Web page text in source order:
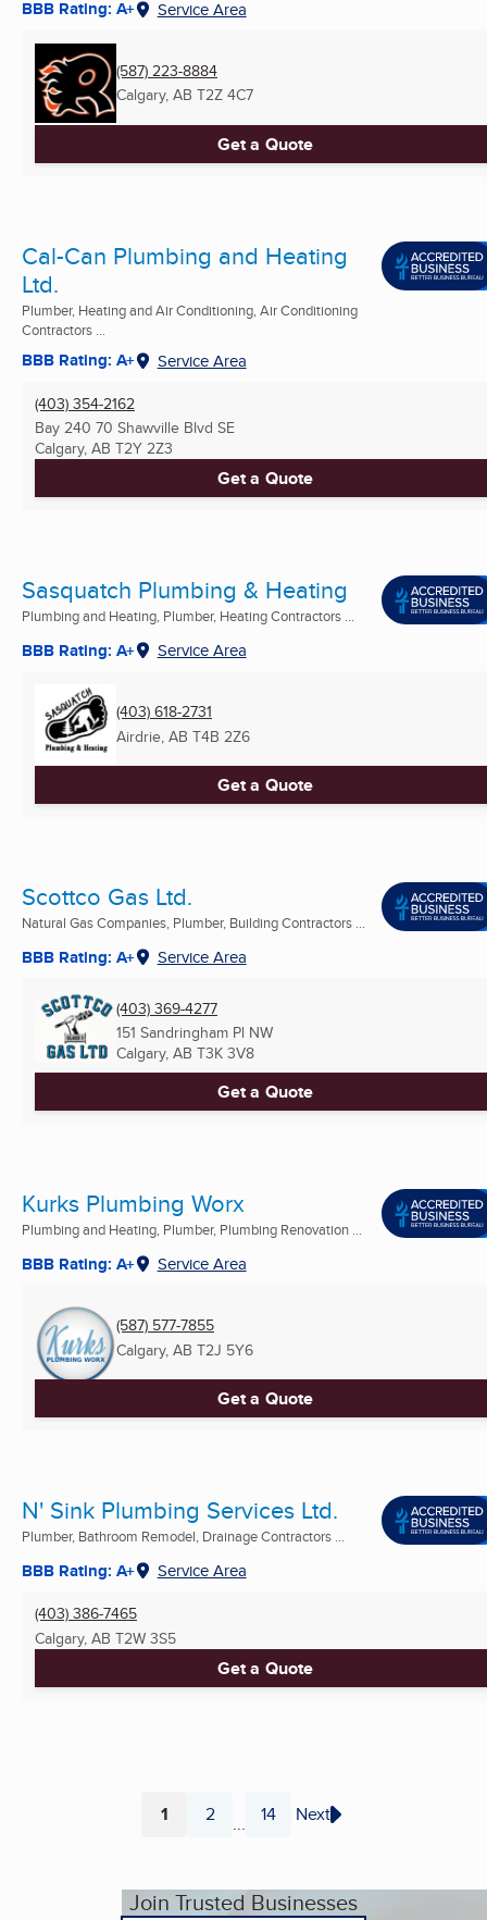
BBB Rating: A+ Service Area
(587) 223-8884
Calgary, AB T2Z 4C7
Get a Quote
Cal-Can Plumbing and Heating
Ltd.
Plumber, Heating and Air Conditioning, Air Conditioning
Contractors ...
BBB Rating: A+ Service Area
(403) 354-2162
Bay 240 70 Shawville Blvd SE
Calgary, AB T2Y 2Z3
Get a Quote
Sasquatch Plumbing & Heating
Plumbing and Heating, Plumber, Heating Contractors ...
BBB Rating: A+ Service Area
(403) 618-2731
Airdrie, AB T4B 2Z6
Get a Quote
Scottco Gas Ltd.
Natural Gas Companies, Plumber, Building Contractors ...
BBB Rating: A+ Service Area
(403) 369-4277
151 Sandringham Pl NW
Calgary, AB T3K 3V8
Get a Quote
Kurks Plumbing Worx
Plumbing and Heating, Plumber, Plumbing Renovation ...
BBB Rating: A+ Service Area
(587) 577-7855
Calgary, AB T2J 5Y6
Get a Quote
N' Sink Plumbing Services Ltd.
Plumber, Bathroom Remodel, Drainage Contractors ...
BBB Rating: A+ Service Area
(403) 386-7465
Calgary, AB T2W 3S5
Get a Quote
Page
1 Page
2 ... Page
14 Next
Join Trusted Businesses